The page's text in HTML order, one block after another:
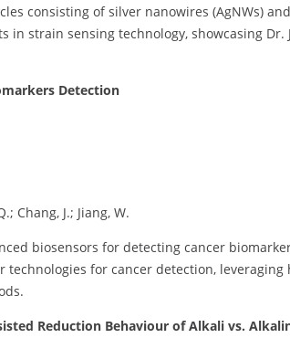
consisting of silver nanowires (AgNWs)
strain sensing technology, showcasing Dr.
Detection
Chang, J.; Jiang, W.
biosensors for detecting cancer
technologies for cancer detection, leveraging
Reduction Behaviour of Alkali vs.